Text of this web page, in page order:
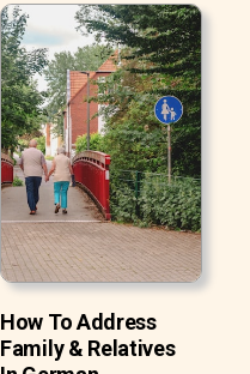
How To Address
Family & Relatives